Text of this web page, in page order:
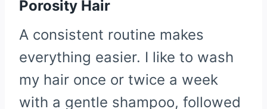
Porosity Hair
A consistent routine makes
everything easier. I like to wash
my hair once or twice a week
with a gentle shampoo, followed